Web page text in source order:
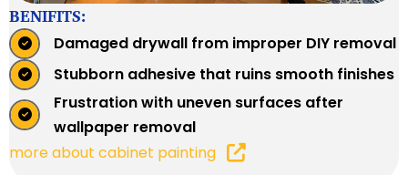
BENIFITS:
Damaged drywall from improper DIY removal
Stubborn adhesive that ruins smooth finishes
Frustration with uneven surfaces after
wallpaper removal
more about cabinet painting